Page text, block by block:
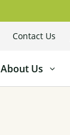
Contact Us
About Us